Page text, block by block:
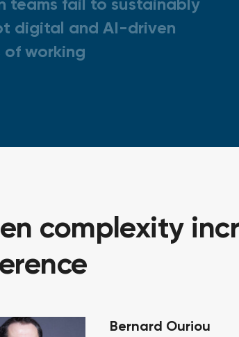
digital and AI-driven
of working
complexity
Bernard Ouriou